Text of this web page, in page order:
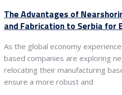
The Advantages of
and Fabrication to Serbia for
As the global economy
based companies are exploring
relocating their manufacturing
ensure a more robust and